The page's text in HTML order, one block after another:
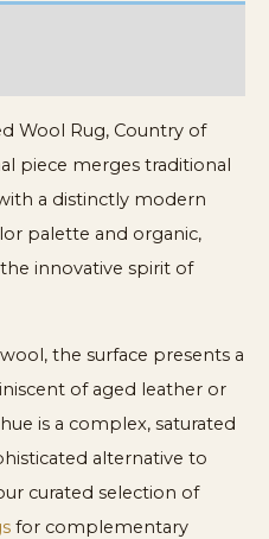
Wool Rug, Country of
piece merges traditional
a distinctly modern
palette and organic,
innovative spirit of
the surface presents a
of aged leather or
is a complex, saturated
alternative to
curated selection of
for complementary